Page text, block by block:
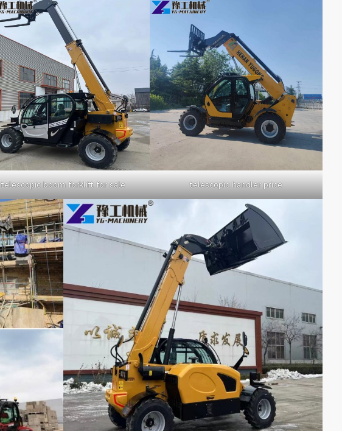
telescopic boom forklift for sale telescopic handler price